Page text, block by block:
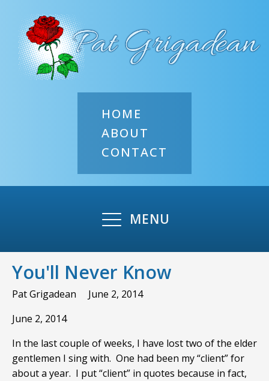
HOME
ABOUT
CONTACT
MENU
You'll Never Know
Pat Grigadean
June 2, 2014
June 2, 2014
In the last couple of weeks, I have lost two of the elder
gentlemen I sing with. One had been my “client” for
about a year. I put “client” in quotes because in fact,